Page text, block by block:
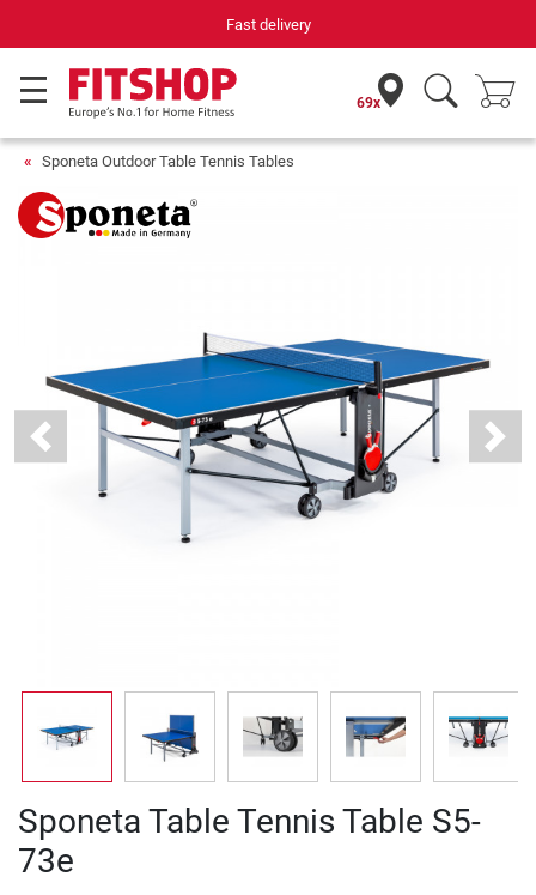
Your expert in home fitness for 42 years
69x
Sponeta Outdoor Table Tennis Tables
Previous Next
Sponeta Table Tennis Table S5-
73e